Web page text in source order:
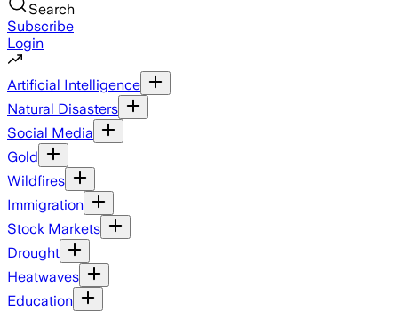
Search
Subscribe
Login
Artificial Intelligence
Natural Disasters
Social Media
Gold
Wildfires
Immigration
Stock Markets
Drought
Heatwaves
Education